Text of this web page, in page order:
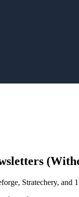
Stratechery, and